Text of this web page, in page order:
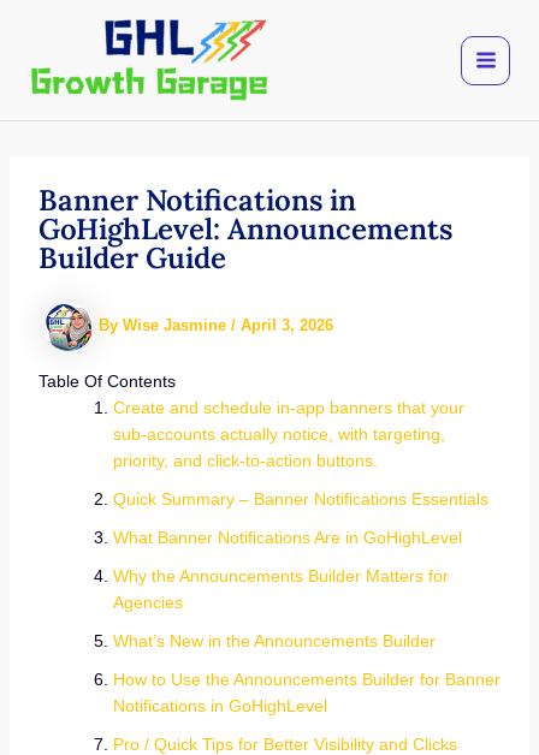
content
Banner Notifications in
GoHighLevel: Announcements
Builder Guide
By Wise Jasmine / April 3, 2026
Table Of Contents
Create and schedule in-app banners that your
sub-accounts actually notice, with targeting,
priority, and click-to-action buttons.
Quick Summary – Banner Notifications Essentials
What Banner Notifications Are in GoHighLevel
Why the Announcements Builder Matters for
Agencies
What’s New in the Announcements Builder
How to Use the Announcements Builder for Banner
Notifications in GoHighLevel
Pro / Quick Tips for Better Visibility and Clicks